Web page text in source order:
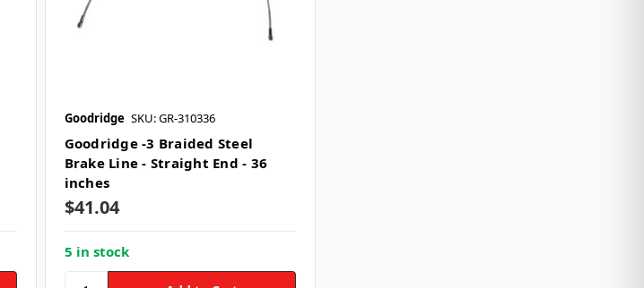
Goodridge SKU: GR-310336
Goodridge -3 Braided Steel
Brake Line - Straight End - 36
inches
$41.04
5 in stock